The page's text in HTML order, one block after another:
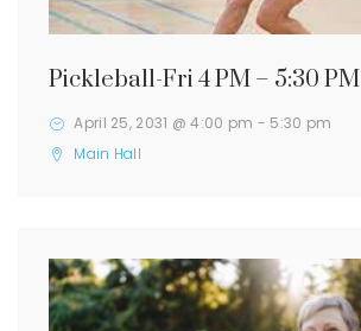
Pickleball-Fri 4 PM – 5:30 PM
April 25, 2031 @ 4:00 pm - 5:30 pm
Main Hall